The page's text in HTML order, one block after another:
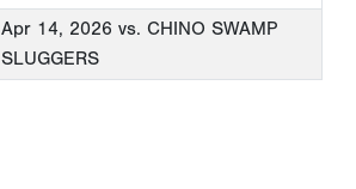
Apr 14, 2026 vs. CHINO SWAMP
SLUGGERS